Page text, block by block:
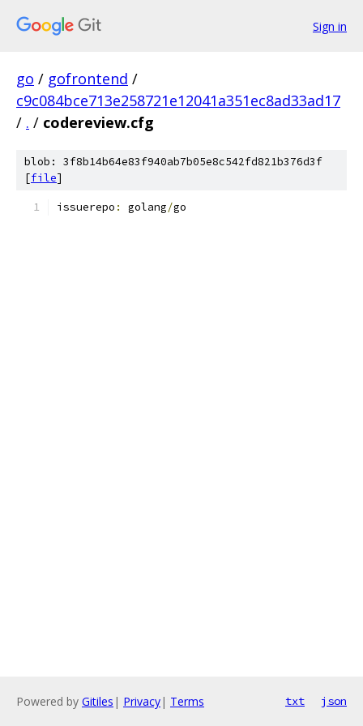
Sign in
go / gofrontend /
c9c084bce713e258721e12041a351ec8ad33ad17
/ . / codereview.cfg
blob: 3f8b14b64e83f940ab7b05e8c542fd821b376d3f
[file]
issuerepo : golang/go
Powered by Gitiles | Privacy| Terms txt json